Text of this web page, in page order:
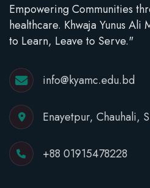
Empowering Communities
healthcare. Khwaja Yunus
to Learn, Leave to Serve."
info@kyamc.edu.bd
Enayetpur, Chauhali,
+88 01915478228